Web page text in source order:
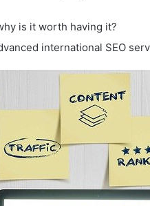
is it worth having it?
international SEO